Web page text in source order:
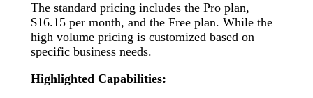
The standard pricing includes the Pro plan,
$16.15 per month, and the Free plan. While the
high volume pricing is customized based on
specific business needs.
Highlighted Capabilities: